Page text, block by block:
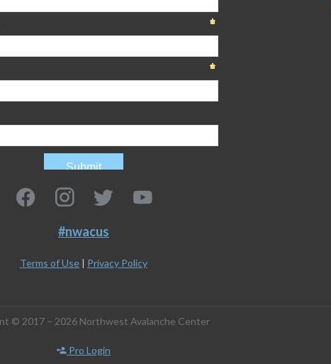
#nwacus
Terms of Use | Privacy Policy
© 2017 – 2026 Northwest Avalanche Center
Pro Login